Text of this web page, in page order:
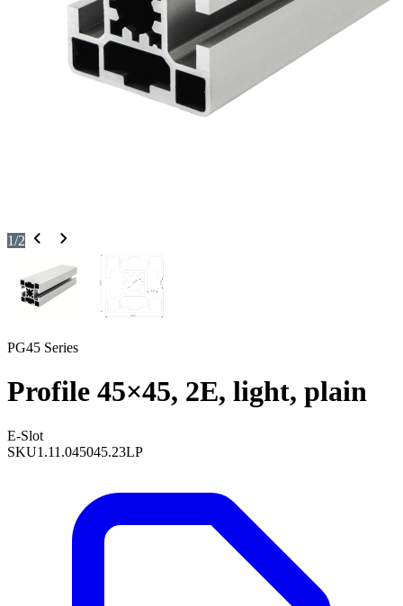
1/2
PG45 Series
Profile 45×45, 2E, light, plain
E-Slot
SKU1.11.045045.23LP